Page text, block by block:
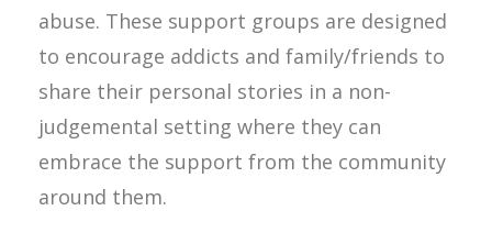
abuse. These support groups are designed
to encourage addicts and family/friends to
share their personal stories in a non-
judgemental setting where they can
embrace the support from the community
around them.